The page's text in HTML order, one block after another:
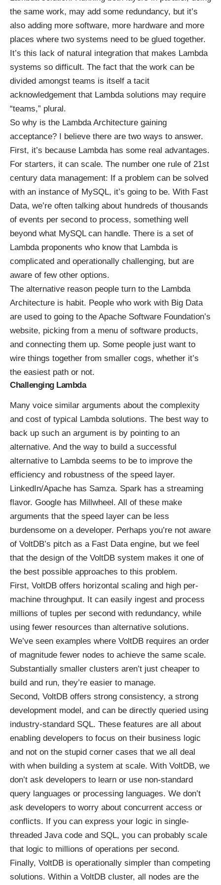
the same work, may add some redundancy, but it’s
also adding more software, more hardware and more
places where two systems need to be glued together.
It’s this lack of natural integration that makes Lambda
systems so difficult. The fact that the work can be
divided amongst teams is itself a tacit
acknowledgement that Lambda solutions may require
“teams,” plural.
So why is the Lambda Architecture gaining
acceptance? I believe there are two ways to answer.
First, it’s because Lambda has some real advantages.
For starters, it can scale. The number one rule of 21st
century data management: If a problem can be solved
with an instance of MySQL, it’s going to be. With Fast
Data, we’re often talking about hundreds of thousands
of events per second to process, something well
beyond what MySQL can handle. There is a set of
Lambda proponents who know that Lambda is
complicated and operationally challenging, but are
aware of few other options.
The alternative reason people turn to the Lambda
Architecture is habit. People who work with Big Data
are used to going to the Apache Software Foundation’s
website, picking from a menu of software products,
and connecting them up. Some people just want to
wire things together from smaller cogs, whether it’s
the easiest path or not.
Challenging Lambda
Many voice similar arguments about the complexity
and cost of typical Lambda solutions. The best way to
back up such an argument is by pointing to an
alternative. And the way to build a successful
alternative to Lambda seems to be to improve the
efficiency and robustness of the speed layer.
LinkedIn/Apache has Samza. Spark has a streaming
flavor. Google has Millwheel. All of these make
arguments that the speed layer can be less
burdensome on a developer. Perhaps you’re not aware
of VoltDB’s pitch as a Fast Data engine, but we feel
that the design of the VoltDB system makes it one of
the best possible approaches to this problem.
First, VoltDB offers horizontal scaling and high per-
machine throughput. It can easily ingest and process
millions of tuples per second with redundancy, while
using fewer resources than alternative solutions.
We’ve seen examples where VoltDB requires an order
of magnitude fewer nodes to achieve the same scale.
Substantially smaller clusters aren’t just cheaper to
build and run, they’re easier to manage.
Second, VoltDB offers strong consistency, a strong
development model, and can be directly queried using
industry-standard SQL. These features are all about
enabling developers to focus on their business logic
and not on the stupid corner cases that we all deal
with when building a system at scale. With VoltDB, we
don’t ask developers to learn or use non-standard
query languages or processing languages. We don’t
ask developers to worry about concurrent access or
conflicts. If you can express your logic in single-
threaded Java code and SQL, you can probably scale
that logic to millions of operations per second.
Finally, VoltDB is operationally simpler than competing
solutions. Within a VoltDB cluster, all nodes are the